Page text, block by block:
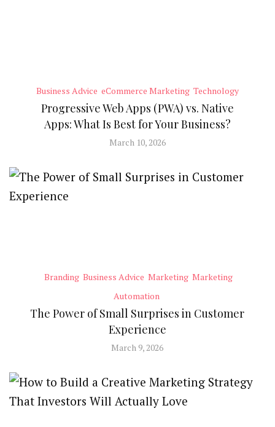
Business Advice eCommerce Marketing Technology
Progressive Web Apps (PWA) vs. Native
Apps: What Is Best for Your Business?
March 10, 2026
Branding Business Advice Marketing Marketing
Automation
The Power of Small Surprises in Customer
Experience
March 9, 2026